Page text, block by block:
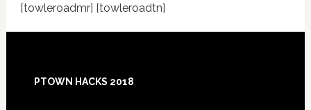
[towleroadmr] [towleroadtn]
PTOWN HACKS 2018